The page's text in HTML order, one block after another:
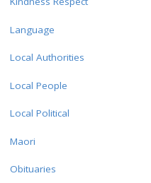
Language
Local Authorities
Local People
Local Political
Maori
Obituaries